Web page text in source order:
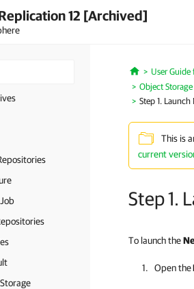
12 [Archived]
Home
User Guide
Object
Step 1.
This is
current
Step 1.
To launch the
Open the